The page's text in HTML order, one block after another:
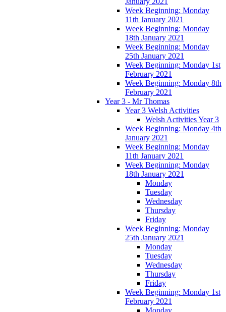
Week Beginning: Monday
11th January 2021
Week Beginning: Monday
18th January 2021
Week Beginning: Monday
25th January 2021
Week Beginning: Monday 1st
February 2021
Week Beginning: Monday 8th
February 2021
Year 3 - Mr Thomas
Year 3 Welsh Activities
Welsh Activities Year 3
Week Beginning: Monday 4th
January 2021
Week Beginning: Monday
11th January 2021
Week Beginning: Monday
18th January 2021
Monday
Tuesday
Wednesday
Thursday
Friday
Week Beginning: Monday
25th January 2021
Monday
Tuesday
Wednesday
Thursday
Friday
Week Beginning: Monday 1st
February 2021
Monday